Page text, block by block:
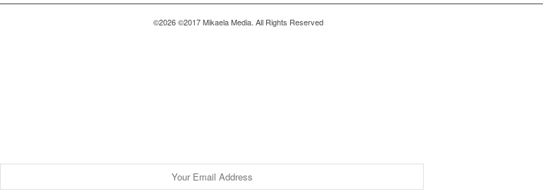
©2026 ©2017 Mikaela Media. All Rights Reserved